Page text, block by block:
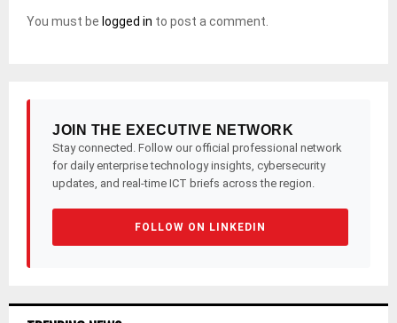
You must be logged in to post a comment.
JOIN THE EXECUTIVE NETWORK
Stay connected. Follow our official professional network
for daily enterprise technology insights, cybersecurity
updates, and real-time ICT briefs across the region.
FOLLOW ON LINKEDIN